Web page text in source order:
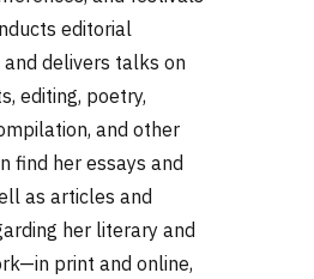
editorial
delivers talks on
editing, poetry,
and other
find her essays and
as articles and
her literary and
print and online,